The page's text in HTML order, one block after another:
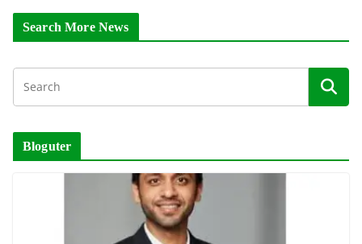
Search More News
Bloguter